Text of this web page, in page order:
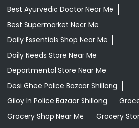
Best Ayurvedic Doctor Near Me
Best Supermarket Near Me
Daily Essentials Shop Near Me
Daily Needs Store Near Me
Departmental Store Near Me
Desi Ghee Police Bazaar Shillong
Giloy In Police Bazaar Shillong
Grocery Shop Near Me
Grocery